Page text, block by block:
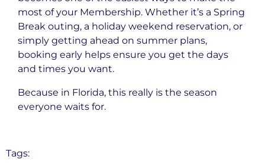
most of your Membership. Whether it’s a Spring
Break outing, a holiday weekend reservation, or
simply getting ahead on summer plans,
booking early helps ensure you get the days
and times you want.
Because in Florida, this really is the season
everyone waits for.
Tags: